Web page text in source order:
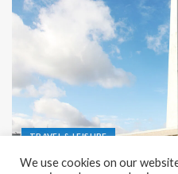
TRAVEL & LEISURE
We use cookies on our